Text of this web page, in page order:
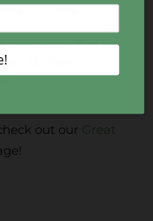
– 5 miles
Overloop – 7 miles
– 13 miles
out our Great